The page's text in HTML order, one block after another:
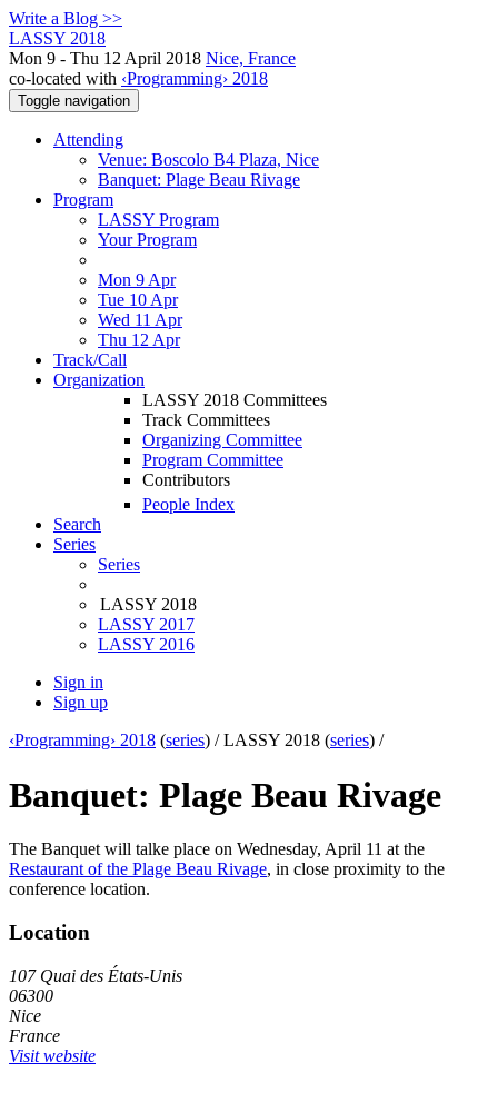
Write a Blog >>
LASSY 2018
Mon 9 - Thu 12 April 2018 Nice, France
co-located with ‹Programming› 2018
Toggle navigation
Attending
Venue: Boscolo B4 Plaza, Nice
Banquet: Plage Beau Rivage
Program
LASSY Program
Your Program
Mon 9 Apr
Tue 10 Apr
Wed 11 Apr
Thu 12 Apr
Track/Call
Organization
LASSY 2018 Committees
Track Committees
Organizing Committee
Program Committee
Contributors
People Index
Search
Series
Series
LASSY 2018
LASSY 2017
LASSY 2016
Sign in
Sign up
‹Programming› 2018 (series) /LASSY 2018 (series) /
Banquet: Plage Beau Rivage
The Banquet will talke place on Wednesday, April 11 at the
Restaurant of the Plage Beau Rivage, in close proximity to the
conference location.
Location
107 Quai des États-Unis
06300
Nice
France
Visit website